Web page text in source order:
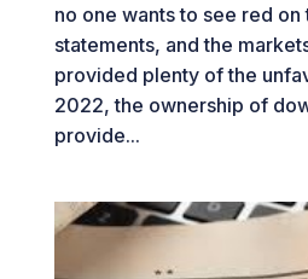
no one wants to see red
statements, and the
provided plenty of the
2022, the ownership of
provide...